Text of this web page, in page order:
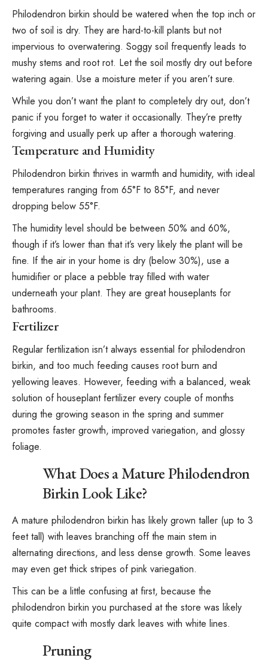
Philodendron birkin should be watered when the top inch or
two of soil is dry. They are hard-to-kill plants but not
impervious to overwatering. Soggy soil frequently leads to
mushy stems and root rot. Let the soil mostly dry out before
watering again. Use a moisture meter if you aren’t sure.
While you don’t want the plant to completely dry out, don’t
panic if you forget to water it occasionally. They’re pretty
forgiving and usually perk up after a thorough watering.
Temperature and Humidity
Philodendron birkin thrives in warmth and humidity⁠, with ideal
temperatures ranging from 65°F to 85°F, and never
dropping below 55°F.
The humidity level should be between 50% and 60%,
though if it’s lower than that it’s very likely the plant will be
fine. If the air in your home is dry (below 30%), use a
humidifier or place a pebble tray filled with water
underneath your plant. They are greathouseplants for
bathrooms.
Fertilizer
Regular fertilization isn’t always essential for philodendron
birkin, and too much feeding causes root burn and
yellowing leaves. However, feeding with a balanced, weak
solution of houseplant fertilizer every couple of months
during the growing season in the spring and summer
promotes faster growth, improved variegation, and glossy
foliage.
What Does a Mature Philodendron
Birkin Look Like?
A mature philodendron birkin has likely grown taller (up to 3
feet tall) with leaves branching off the main stem in
alternating directions, and less dense growth. Some leaves
may even get thick stripes of pink variegation.
This can be a little confusing at first, because the
philodendron birkin you purchased at the store was likely
quite compact with mostly dark leaves with white lines.
Pruning